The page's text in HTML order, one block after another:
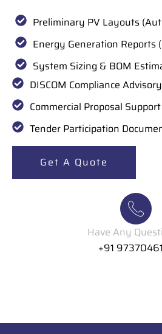
Preliminary PV Layouts
Energy Generation Reports
System Sizing & BOM
DISCOM Compliance Advisory
Commercial Proposal
Tender Participation
Get A Quote
Have Any
+91